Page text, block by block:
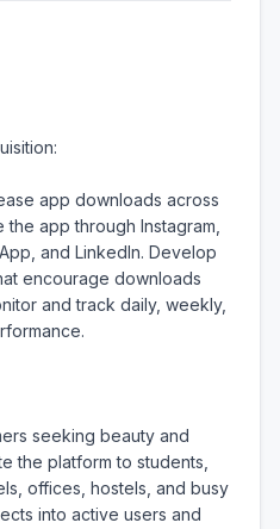
app downloads across
app through Instagram,
and LinkedIn. Develop
encourage downloads
and track daily, weekly,
seeking beauty and
the platform to students,
offices, hostels, and busy
into active users and